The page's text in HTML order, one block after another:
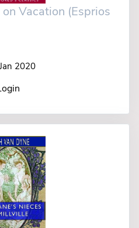
on Vacation (Esprios
2020